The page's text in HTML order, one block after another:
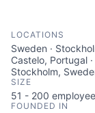
LOCATIONS
Sweden ·
Castelo, Portugal
Stockholm,
SIZE
51 - 200
FOUNDED IN